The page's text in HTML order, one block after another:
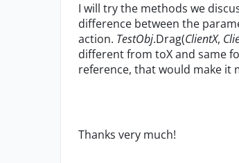
I will try the methods we
difference between the
action. TestObj.Drag(ClientX,
different from toX and same
reference, that would make it
Thanks very much!